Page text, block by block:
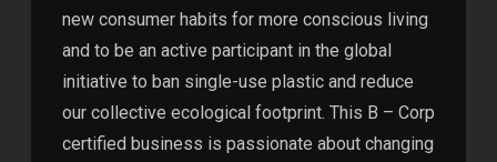
new consumer habits for more conscious living
and to be an active participant in the global
initiative to ban single-use plastic and reduce
our collective ecological footprint. This B – Corp
certified business is passionate about changing